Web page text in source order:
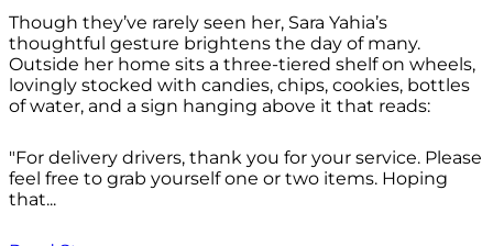
Though they’ve rarely seen her, Sara Yahia’s
thoughtful gesture brightens the day of many.
Outside her home sits a three-tiered shelf on wheels,
lovingly stocked with candies, chips, cookies, bottles
of water, and a sign hanging above it that reads:
"For delivery drivers, thank you for your service. Please
feel free to grab yourself one or two items. Hoping
that...